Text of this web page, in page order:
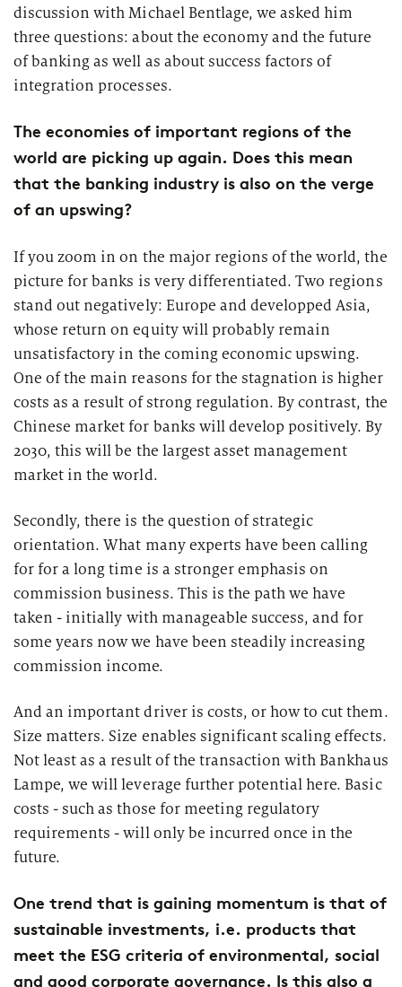
discussion with Michael Bentlage, we asked him
three questions: about the economy and the future
of banking as well as about success factors of
integration processes.
The economies of important regions of the
world are picking up again. Does this mean
that the banking industry is also on the verge
of an upswing?
If you zoom in on the major regions of the world, the
picture for banks is very differentiated. Two regions
stand out negatively: Europe and developped Asia,
whose return on equity will probably remain
unsatisfactory in the coming economic upswing.
One of the main reasons for the stagnation is higher
costs as a result of strong regulation. By contrast, the
Chinese market for banks will develop positively. By
2030, this will be the largest asset management
market in the world.
Secondly, there is the question of strategic
orientation. What many experts have been calling
for for a long time is a stronger emphasis on
commission business. This is the path we have
taken - initially with manageable success, and for
some years now we have been steadily increasing
commission income.
And an important driver is costs, or how to cut them.
Size matters. Size enables significant scaling effects.
Not least as a result of the transaction with Bankhaus
Lampe, we will leverage further potential here. Basic
costs - such as those for meeting regulatory
requirements - will only be incurred once in the
future.
One trend that is gaining momentum is that of
sustainable investments, i.e. products that
meet the ESG criteria of environmental, social
and good corporate governance. Is this also a